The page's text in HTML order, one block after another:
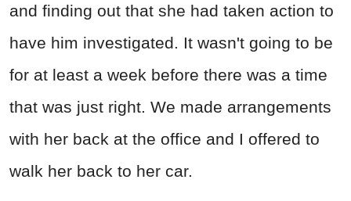
and finding out that she had taken action to
have him investigated. It wasn't going to be
for at least a week before there was a time
that was just right. We made arrangements
with her back at the office and I offered to
walk her back to her car.